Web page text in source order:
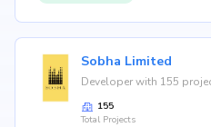
Sobha Limited
Developer with 155
155
Total Projects